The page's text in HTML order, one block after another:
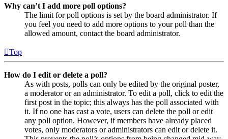
Why can’t I add more poll options?
The limit for poll options is set by the board administrator. If
you feel you need to add more options to your poll than the
allowed amount, contact the board administrator.
Top
How do I edit or delete a poll?
As with posts, polls can only be edited by the original poster,
a moderator or an administrator. To edit a poll, click to edit the
first post in the topic; this always has the poll associated with
it. If no one has cast a vote, users can delete the poll or edit
any poll option. However, if members have already placed
votes, only moderators or administrators can edit or delete it.